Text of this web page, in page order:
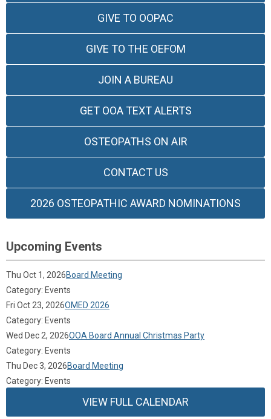
GIVE TO OOPAC
GIVE TO THE OEFOM
JOIN A BUREAU
GET OOA TEXT ALERTS
OSTEOPATHS ON AIR
CONTACT US
2026 OSTEOPATHIC AWARD NOMINATIONS
Upcoming Events
Thu Oct 1, 2026Board Meeting
Category: Events
Fri Oct 23, 2026OMED 2026
Category: Events
Wed Dec 2, 2026OOA Board Annual Christmas Party
Category: Events
Thu Dec 3, 2026Board Meeting
Category: Events
VIEW FULL CALENDAR